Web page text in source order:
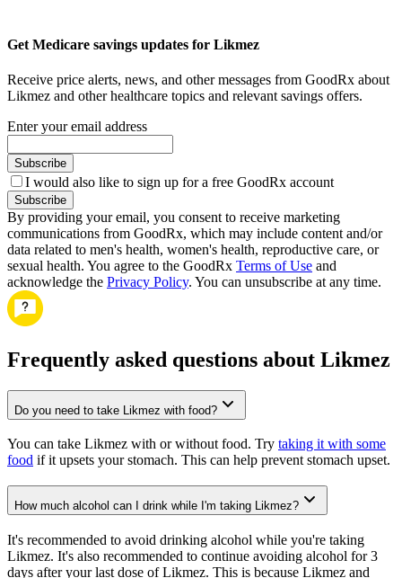
Get Medicare savings updates for Likmez
Receive price alerts, news, and other messages from GoodRx about
Likmez and other healthcare topics and relevant savings offers.
Enter your email address
Subscribe
I would also like to sign up for a free GoodRx account
Subscribe
By providing your email, you consent to receive marketing
communications from GoodRx, which may include content and/or
data related to men's health, women's health, reproductive care, or
sexual health. You agree to the GoodRx Terms of Use and
acknowledge the Privacy Policy. You can unsubscribe at any time.
Frequently asked questions about Likmez
Do you need to take Likmez with food?
You can take Likmez with or without food. Try taking it with some
food if it upsets your stomach. This can help prevent stomach upset.
How much alcohol can I drink while I'm taking Likmez?
It's recommended to avoid drinking alcohol while you're taking
Likmez. It's also recommended to continue avoiding alcohol for 3
days after your last dose of Likmez. This is because Likmez and